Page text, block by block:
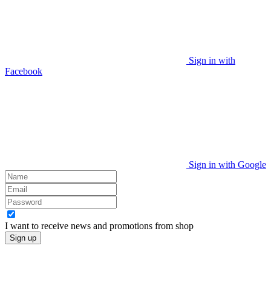
Sign in with
Facebook
Sign in with Google
I want to receive news and promotions from shop
Sign up